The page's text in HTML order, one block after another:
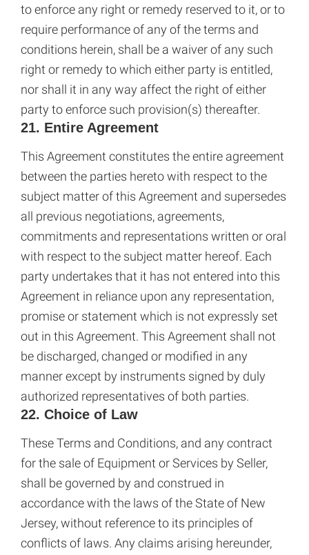
to enforce any right or remedy reserved to it, or to
require performance of any of the terms and
conditions herein, shall be a waiver of any such
right or remedy to which either party is entitled,
nor shall it in any way affect the right of either
party to enforce such provision(s) thereafter.
21. Entire Agreement
This Agreement constitutes the entire agreement
between the parties hereto with respect to the
subject matter of this Agreement and supersedes
all previous negotiations, agreements,
commitments and representations written or oral
with respect to the subject matter hereof. Each
party undertakes that it has not entered into this
Agreement in reliance upon any representation,
promise or statement which is not expressly set
out in this Agreement. This Agreement shall not
be discharged, changed or modified in any
manner except by instruments signed by duly
authorized representatives of both parties.
22. Choice of Law
These Terms and Conditions, and any contract
for the sale of Equipment or Services by Seller,
shall be governed by and construed in
accordance with the laws of the State of New
Jersey, without reference to its principles of
conflicts of laws. Any claims arising hereunder,